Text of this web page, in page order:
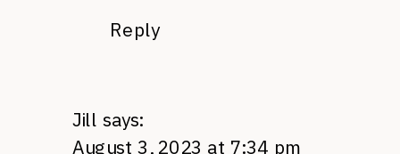
Reply
Jill says:
August 3, 2023 at 7:34 pm